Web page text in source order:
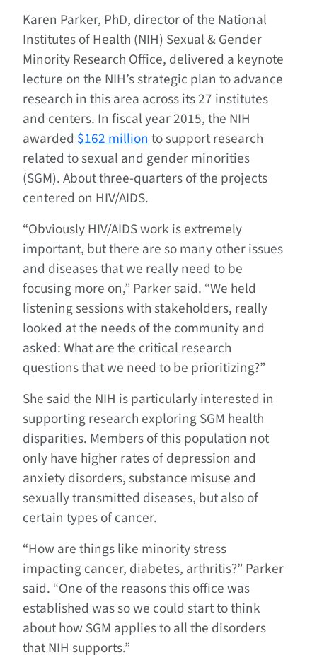
Karen Parker, PhD, director of the National
Institutes of Health (NIH) Sexual & Gender
Minority Research Office, delivered a keynote
lecture on the NIH’s strategic plan to advance
research in this area across its 27 institutes
and centers. In fiscal year 2015, the NIH
awarded $162 millionto support research
related to sexual and gender minorities
(SGM). About three-quarters of the projects
centered on HIV/AIDS.
“Obviously HIV/AIDS work is extremely
important, but there are so many other issues
and diseases that we really need to be
focusing more on,” Parker said. “We held
listening sessions with stakeholders, really
looked at the needs of the community and
asked: What are the critical research
questions that we need to be prioritizing?”
She said the NIH is particularly interested in
supporting research exploring SGM health
disparities. Members of this population not
only have higher rates of depression and
anxiety disorders, substance misuse and
sexually transmitted diseases, but also of
certain types of cancer.
“How are things like minority stress
impacting cancer, diabetes, arthritis?” Parker
said. “One of the reasons this office was
established was so we could start to think
about how SGM applies to all the disorders
that NIH supports.”